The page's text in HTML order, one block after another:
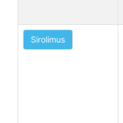
Sirolimus